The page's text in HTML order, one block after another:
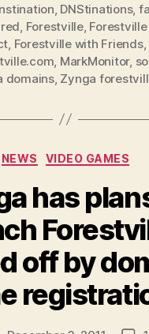
, DNStinations,
, Forestville,
, Forestville with Friends,
, MarkMonitor,
domains, Zynga
Categories
NEWS VIDEO GAMES
has
off by